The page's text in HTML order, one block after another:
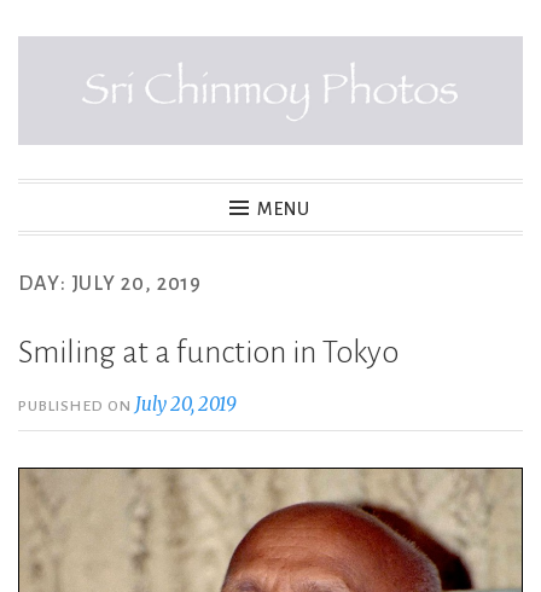
SRI CHINMOY PHOTOS
MENU
DAY: JULY 20, 2019
Smiling at a function in Tokyo
PUBLISHED ON July 20, 2019